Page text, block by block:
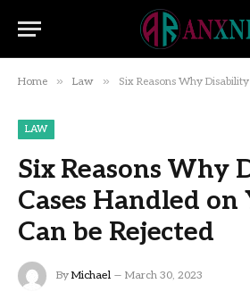
Home » Law » Six Reasons Why Disability Cases
LAW
Six Reasons Why
Cases Handled
Can be Rejected
By Michael March 30, 2023